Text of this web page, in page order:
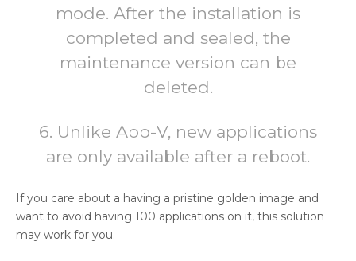
mode. After the installation is
completed and sealed, the
maintenance version can be
deleted.
6. Unlike App-V, new applications
are only available after a reboot.
If you care about a having a pristine golden image and
want to avoid having 100 applications on it, this solution
may work for you.